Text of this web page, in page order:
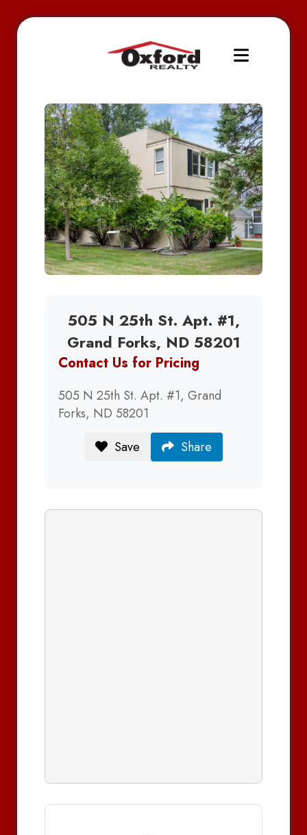
505 N 25th St. Apt. #1,
Grand Forks, ND 58201
Contact Us for Pricing
505 N 25th St. Apt. #1, Grand
Forks, ND 58201
Save
Share